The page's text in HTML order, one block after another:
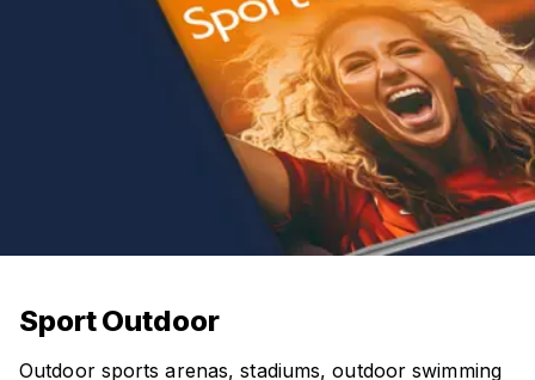
Sport Outdoor
Outdoor sports arenas, stadiums, outdoor swimming